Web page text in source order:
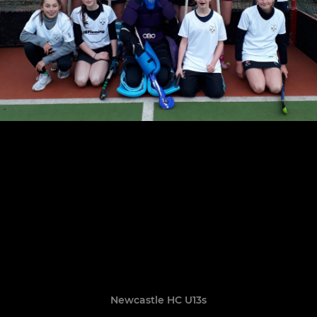
Newcastle HC U13s